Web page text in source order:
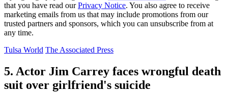
that you have read ourPrivacy Notice. You also agree to receive
marketing emails from us that may include promotions from our
trusted partners and sponsors, which you can unsubscribe from at
any time.
Tulsa World The Associated Press
5. Actor Jim Carrey faces wrongful death
suit over girlfriend's suicide